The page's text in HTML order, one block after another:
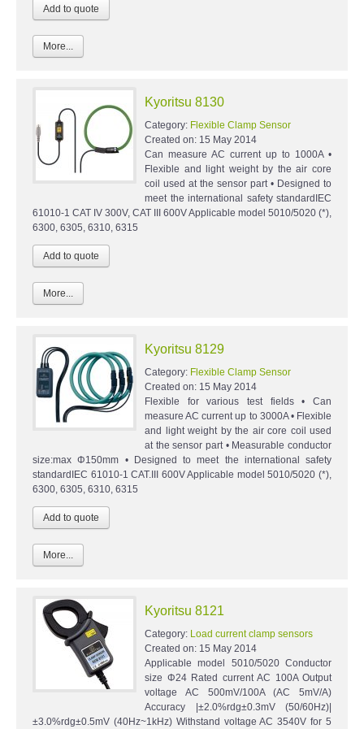
More...
Kyoritsu 8130
Category: Flexible Clamp Sensor
Created on: 15 May 2014
Can measure AC current up to 1000A •
Flexible and light weight by the air core
coil used at the sensor part • Designed to
meet the international safety standardIEC
61010-1 CAT IV 300V, CAT III 600V Applicable model 5010/5020 (*),
6300, 6305, 6310, 6315
More...
Kyoritsu 8129
Category: Flexible Clamp Sensor
Created on: 15 May 2014
Flexible for various test fields • Can
measure AC current up to 3000A • Flexible
and light weight by the air core coil used
at the sensor part • Measurable conductor
size:max Φ150mm • Designed to meet the international safety
standardIEC 61010-1 CAT.III 600V Applicable model 5010/5020 (*),
6300, 6305, 6310, 6315
More...
Kyoritsu 8121
Category: Load current clamp sensors
Created on: 15 May 2014
Applicable model 5010/5020 Conductor
size Φ24 Rated current AC 100A Output
voltage AC 500mV/100A (AC 5mV/A)
Accuracy |±2.0%rdg±0.3mV (50/60Hz)|
±3.0%rdg±0.5mV (40Hz~1kHz) Withstand voltage AC 3540V for 5